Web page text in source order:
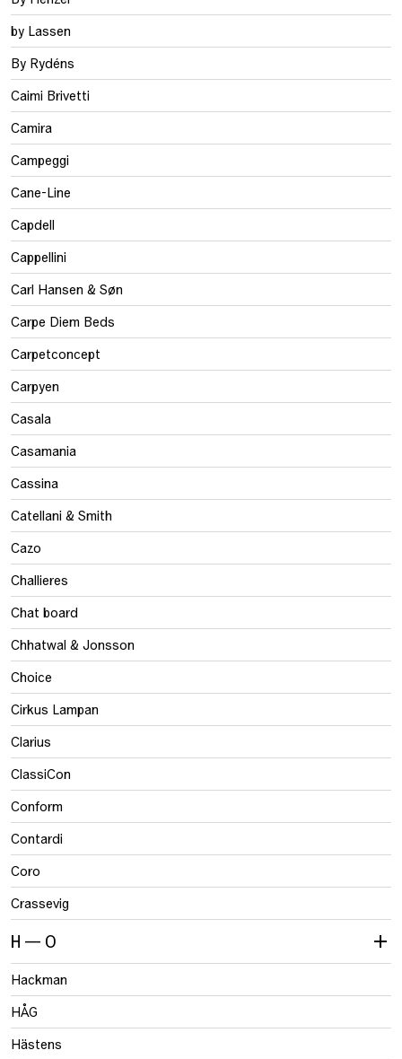
by Lassen
By Rydéns
Caimi Brivetti
Camira
Campeggi
Cane-Line
Capdell
Cappellini
Carl Hansen & Søn
Carpe Diem Beds
Carpetconcept
Carpyen
Casala
Casamania
Cassina
Catellani & Smith
Cazo
Challieres
Chat board
Chhatwal & Jonsson
Choice
Cirkus Lampan
Clarius
ClassiCon
Conform
Contardi
Coro
Crassevig
H — O
Hackman
HÅG
Hästens